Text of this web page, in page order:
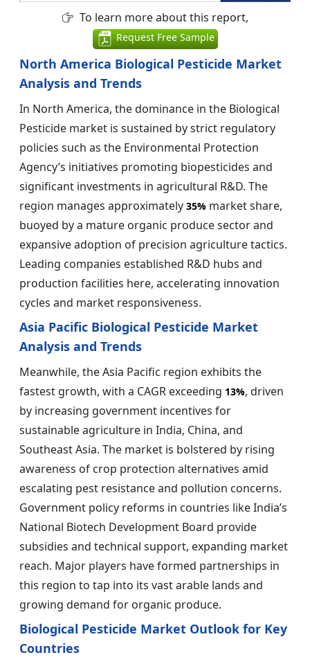
To learn more about this report,
Request Free Sample
North America Biological Pesticide Market
Analysis and Trends
In North America, the dominance in the Biological
Pesticide market is sustained by strict regulatory
policies such as the Environmental Protection
Agency’s initiatives promoting biopesticides and
significant investments in agricultural R&D. The
region manages approximately 35% market share,
buoyed by a mature organic produce sector and
expansive adoption of precision agriculture tactics.
Leading companies established R&D hubs and
production facilities here, accelerating innovation
cycles and market responsiveness.
Asia Pacific Biological Pesticide Market
Analysis and Trends
Meanwhile, the Asia Pacific region exhibits the
fastest growth, with a CAGR exceeding 13%, driven
by increasing government incentives for
sustainable agriculture in India, China, and
Southeast Asia. The market is bolstered by rising
awareness of crop protection alternatives amid
escalating pest resistance and pollution concerns.
Government policy reforms in countries like India’s
National Biotech Development Board provide
subsidies and technical support, expanding market
reach. Major players have formed partnerships in
this region to tap into its vast arable lands and
growing demand for organic produce.
Biological Pesticide Market Outlook for Key
Countries